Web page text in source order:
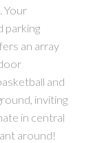
Your
parking
an array
and
inviting
in central
around!